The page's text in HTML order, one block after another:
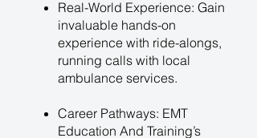
Real-World Experience: Gain
invaluable hands-on
experience with ride-alongs,
running calls with local
ambulance services.
Career Pathways: EMT
Education And Training’s